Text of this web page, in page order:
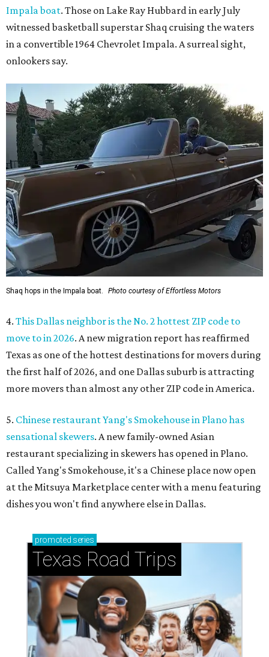
Impala boat. Those on Lake Ray Hubbard in early July
witnessed basketball superstar Shaq cruising the waters
in a convertible 1964 Chevrolet Impala. A surreal sight,
onlookers say.
Shaq hops in the Impala boat. Photo courtesy of Effortless Motors
4. This Dallas neighbor is the No. 2 hottest ZIP code to
move to in 2026. A new migration report has reaffirmed
Texas as one of the hottest destinations for movers during
the first half of 2026, and one Dallas suburb is attracting
more movers than almost any other ZIP code in America.
5. Chinese restaurant Yang's Smokehouse in Plano has
sensational skewers. A new family-owned Asian
restaurant specializing in skewers has opened in Plano.
Called Yang's Smokehouse, it's a Chinese place now open
at the Mitsuya Marketplace center with a menu featuring
dishes you won't find anywhere else in Dallas.
promoted series
Texas Road Trips